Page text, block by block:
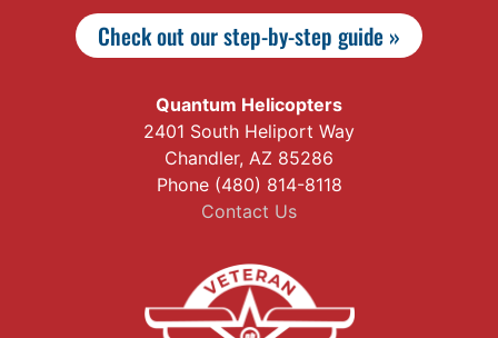
Check out our step-by-step guide »
Quantum Helicopters
2401 South Heliport Way
Chandler, AZ 85286
Phone (480) 814-8118
Contact Us